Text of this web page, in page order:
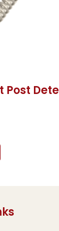
Post